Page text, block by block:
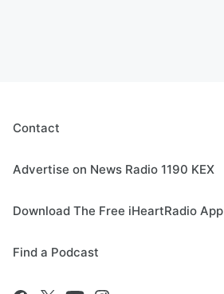
Contact
Advertise on News Radio 1190 KEX
Download The Free iHeartRadio App
Find a Podcast